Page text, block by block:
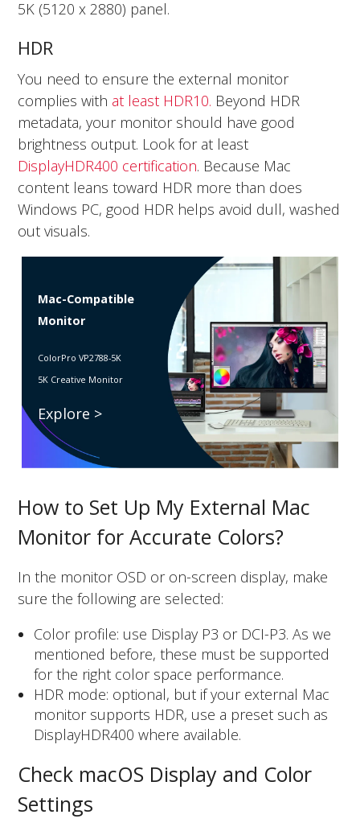
5K (5120 x 2880) panel.
HDR
You need to ensure the external monitor
complies with at least HDR10. Beyond HDR
metadata, your monitor should have good
brightness output. Look for at least
DisplayHDR400 certification. Because Mac
content leans toward HDR more than does
Windows PC, good HDR helps avoid dull, washed
out visuals.
Mac-Compatible
Monitor
ColorPro VP2788-5K
5K Creative Monitor
Explore >
How to Set Up My External Mac
Monitor for Accurate Colors?
In the monitor OSD or on-screen display, make
sure the following are selected:
Color profile: use Display P3 or DCI-P3. As we
mentioned before, these must be supported
for the right color space performance.
HDR mode: optional, but if your external Mac
monitor supports HDR, use a preset such as
DisplayHDR400 where available.
Check macOS Display and Color
Settings